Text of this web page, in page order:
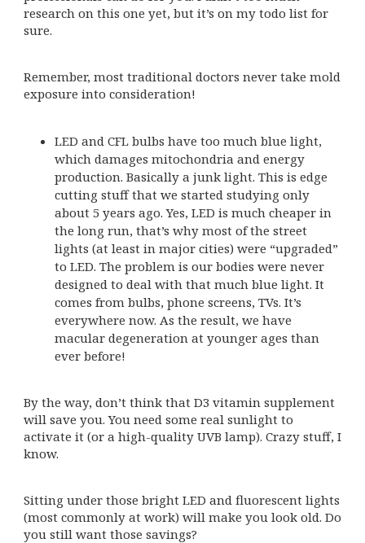
research on this one yet, but it’s on my todo list for
sure.
Remember, most traditional doctors never take mold
exposure into consideration!
LED and CFL bulbs have too much blue light,
which damages mitochondria and energy
production. Basically a junk light. This is edge
cutting stuff that we started studying only
about 5 years ago. Yes, LED is much cheaper in
the long run, that’s why most of the street
lights (at least in major cities) were “upgraded”
to LED. The problem is our bodies were never
designed to deal with that much blue light. It
comes from bulbs, phone screens, TVs. It’s
everywhere now. As the result, we have
macular degeneration at younger ages than
ever before!
By the way, don’t think that D3 vitamin supplement
will save you. You need some real sunlight to
activate it (or a high-quality UVB lamp). Crazy stuff, I
know.
Sitting under those bright LED and fluorescent lights
(most commonly at work) will make you look old. Do
you still want those savings?